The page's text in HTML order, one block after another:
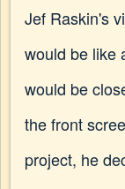
Jef Raskin's
would be like
would be
the front
project, he